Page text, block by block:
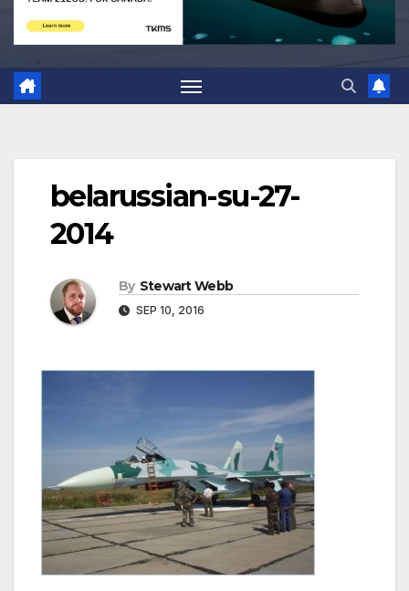
belarussian-su-27-
2014
By Stewart Webb
SEP 10, 2016